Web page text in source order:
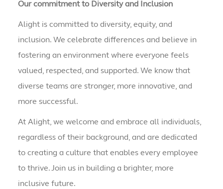
Our commitment to Diversity and Inclusion
Alight is committed to diversity, equity, and
inclusion. We celebrate differences and believe in
fostering an environment where everyone feels
valued, respected, and supported. We know that
diverse teams are stronger, more innovative, and
more successful.
At Alight, we welcome and embrace all individuals,
regardless of their background, and are dedicated
to creating a culture that enables every employee
to thrive. Join us in building a brighter, more
inclusive future.